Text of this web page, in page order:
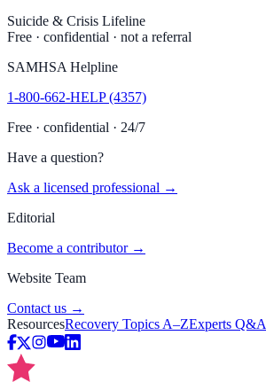
Suicide & Crisis Lifeline
Free · confidential · not a referral
SAMHSA Helpline
1-800-662-HELP (4357)
Free · confidential · 24/7
Have a question?
Ask a licensed professional →
Editorial
Become a contributor →
Website Team
Contact us →
ResourcesRecovery Topics A–ZExperts Q&A